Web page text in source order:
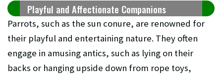
Playful and Affectionate Companions
Parrots, such as the sun conure, are renowned for
their playful and entertaining nature. They often
engage in amusing antics, such as lying on their
backs or hanging upside down from rope toys,